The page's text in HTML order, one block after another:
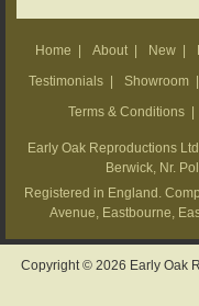
Home About New
Testimonials
Showroom
Terms & Conditions|
Early Oak Reproductions
Berwick, Nr.
Registered in England.
Avenue, Eastbourne,
Copyright © 2026 Early Oak